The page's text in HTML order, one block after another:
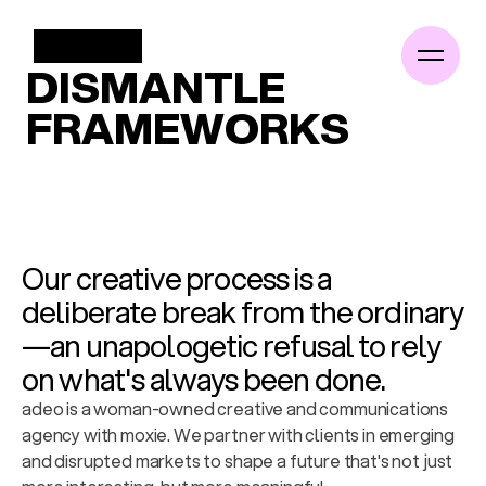
Insights
Podcast
Contact
DISMANTLE
FRAMEWORKS
Our creative process is a
deliberate break from the ordinary
—an unapologetic refusal to rely
on what's always been done.
adeo is a woman-owned creative and communications
agency with moxie. We partner with clients in emerging
and disrupted markets to shape a future that's not just